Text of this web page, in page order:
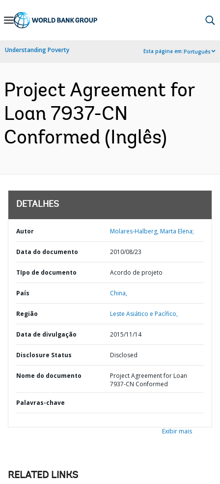
Skip
Navigation
Understanding Poverty Esta página em:Português
Project Agreement for
Loan 7937-CN
Conformed (Inglês)
DETALHES
Autor Molares-Halberg, Marta Elena;
Data do documento 2010/08/23
TIpo de documento Acordo de projeto
País China,
Região Leste Asiático e Pacífico,
Data de divulgação 2015/11/14
Disclosure Status Disclosed
Nome do documento
Project Agreement for Loan
7937-CN Conformed
Palavras-chave
Exibir mais
RELATED LINKS